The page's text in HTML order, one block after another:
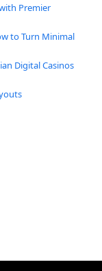
Premier
to Turn Minimal
Digital Casinos